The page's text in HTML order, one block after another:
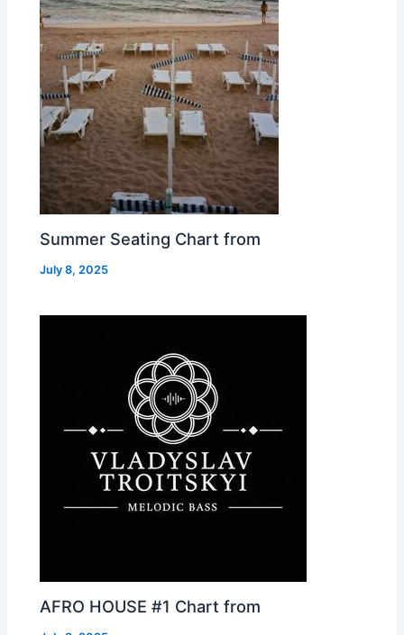
Summer Seating Chart from
July 8, 2025
AFRO HOUSE #1 Chart from